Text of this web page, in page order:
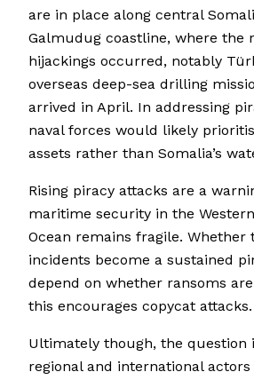
are in place along central
Galmudug coastline, where the
hijackings occurred, notably
overseas deep-sea drilling
arrived in April. In addressing
naval forces would likely
assets rather than Somalia’s
Rising piracy attacks are a
maritime security in the
Ocean remains fragile. Whether
incidents become a sustained
depend on whether ransoms
this encourages copycat attacks.
Ultimately though, the question
regional and international actors